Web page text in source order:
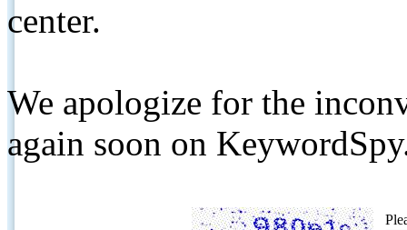
center.
We apologize for the
again soon on